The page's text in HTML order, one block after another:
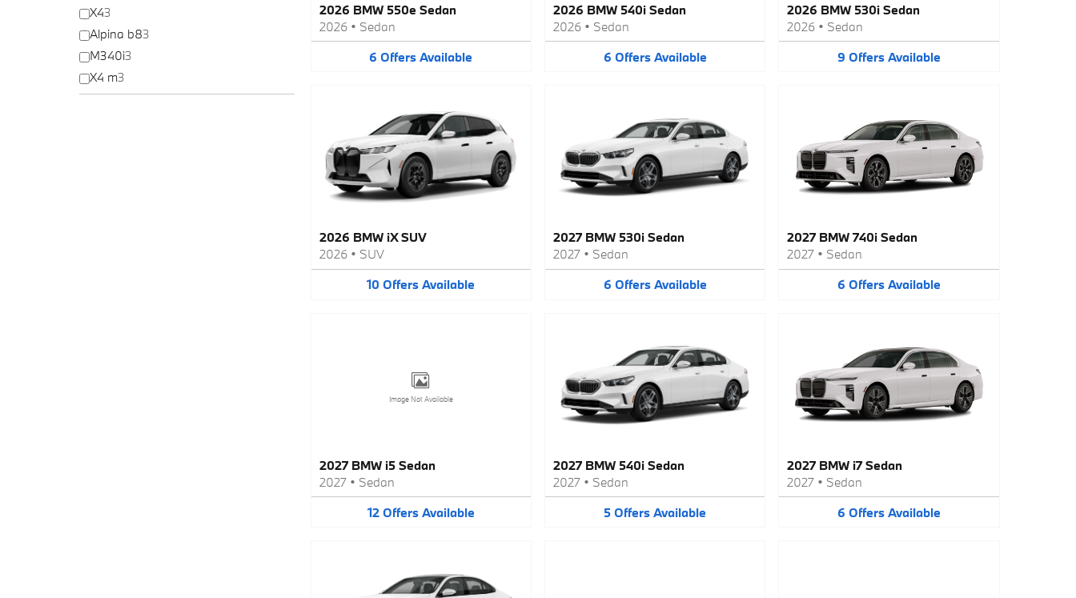
X43
Alpina b83
M340i3
X4 m3
2026 BMW 550e Sedan
2026• Sedan
6 Offers Available
2026 BMW 540i Sedan
2026• Sedan
6 Offers Available
2026 BMW 530i Sedan
2026 • Sedan
9 Offers Available
2026 BMW iX SUV
2026• SUV
10 Offers Available
2027 BMW 530i Sedan
2027• Sedan
6 Offers Available
2027 BMW 740i Sedan
2027 • Sedan
6 Offers Available
Image Not Available
2027 BMW i5 Sedan
2027• Sedan
12 Offers Available
2027 BMW 540i Sedan
2027• Sedan
5 Offers Available
2027 BMW i7 Sedan
2027 • Sedan
6 Offers Available